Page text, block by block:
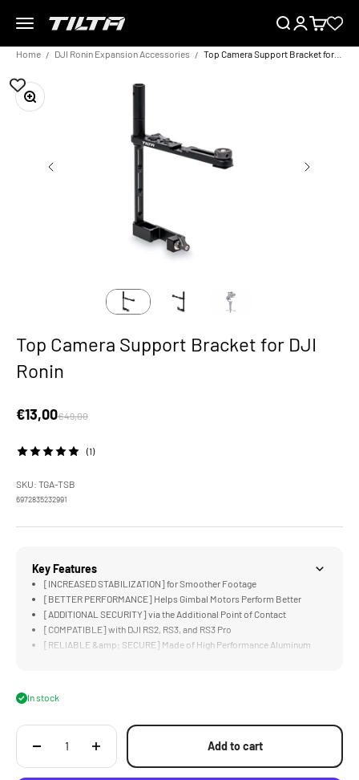
Menu
TILTA EU SearchLoginCart
Home DJI Ronin Expansion Accessories
Zoom
Top Camera Support Bracket for DJI
Ronin
Sale price
€13,00Regular price
€49,00
(1)
SKU: TGA-TSB
6972835232991
Key Features
[INCREASED STABILIZATION] for Smoother Footage
[BETTER PERFORMANCE] Helps Gimbal Motors Perform Better
[ADDITIONAL SECURITY] via the Additional Point of Contact
[COMPATIBLE] with DJI RS2, RS3, and RS3 Pro
[RELIABLE &amp; SECURE] Made of High Performance Aluminum
In stock
Add to cart